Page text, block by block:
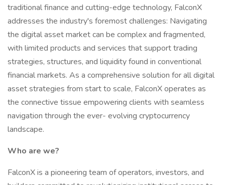
traditional finance and cutting-edge technology, FalconX
addresses the industry's foremost challenges: Navigating
the digital asset market can be complex and fragmented,
with limited products and services that support trading
strategies, structures, and liquidity found in conventional
financial markets. As a comprehensive solution for all digital
asset strategies from start to scale, FalconX operates as
the connective tissue empowering clients with seamless
navigation through the ever- evolving cryptocurrency
landscape.
Who are we?
FalconX is a pioneering team of operators, investors, and